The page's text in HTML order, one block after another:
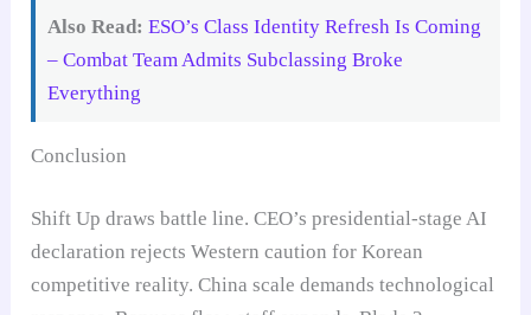
Also Read: ESO’s Class Identity Refresh Is Coming
– Combat Team Admits Subclassing Broke
Everything
Conclusion
Shift Up draws battle line. CEO’s presidential-stage AI
declaration rejects Western caution for Korean
competitive reality. China scale demands technological